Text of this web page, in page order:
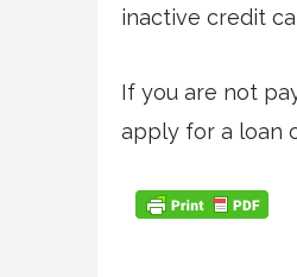
inactive credit
If you are not
apply for a loan